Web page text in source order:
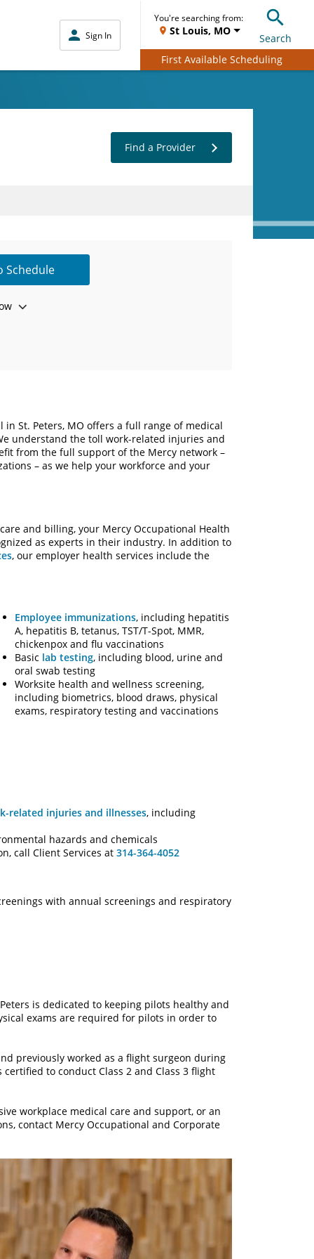
Sign In
You're searching from:
St Louis, MO
Search
First Available Scheduling
Find a Provider
Schedule
St. Peters, MO offers a full range of medical
understand the toll work-related injuries and
from the full support of the Mercy network –
– as we help your workforce and your
and billing, your Mercy Occupational Health
as experts in their industry. In addition to
, our employer health services include the
Employee immunizations, including hepatitis
A, hepatitis B, tetanus, TST/T-Spot, MMR,
chickenpox and flu vaccinations
Basic lab testing, including blood, urine and
oral swab testing
Worksite health and wellness screening,
including biometrics, blood draws, physical
exams, respiratory testing and vaccinations
related injuries and illnesses, including
hazards and chemicals
call Client Services at 314-364-4052
with annual screenings and respiratory
is dedicated to keeping pilots healthy and
exams are required for pilots in order to
previously worked as a flight surgeon during
to conduct Class 2 and Class 3 flight
workplace medical care and support, or an
contact Mercy Occupational and Corporate